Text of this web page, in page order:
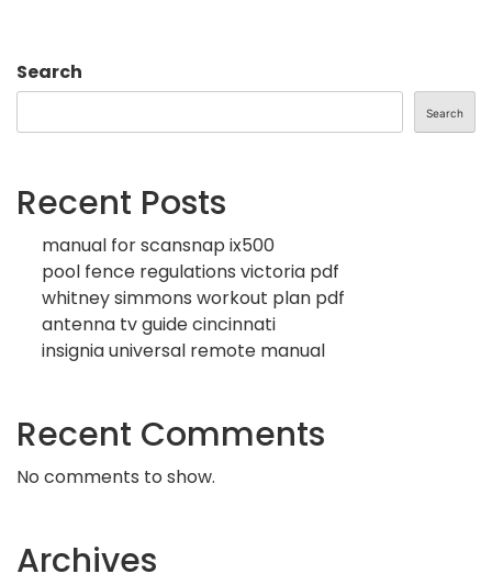
Search
Search
Recent Posts
manual for scansnap ix500
pool fence regulations victoria pdf
whitney simmons workout plan pdf
antenna tv guide cincinnati
insignia universal remote manual
Recent Comments
No comments to show.
Archives